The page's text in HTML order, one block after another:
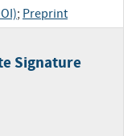
; Preprint
Signature